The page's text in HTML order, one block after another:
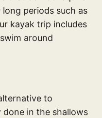
periods such as
kayak trip includes
around
to
in the shallows